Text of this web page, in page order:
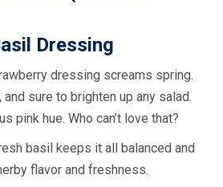
Dressing
dressing screams spring.
and sure to brighten up any salad.
pink hue. Who can’t love that?
basil keeps it all balanced and
flavor and freshness.